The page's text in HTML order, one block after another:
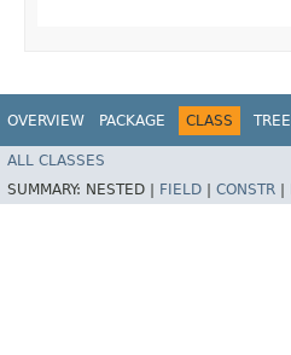
OVERVIEW PACKAGE CLASS TREE
ALL CLASSES
SUMMARY: NESTED | FIELD CONSTR